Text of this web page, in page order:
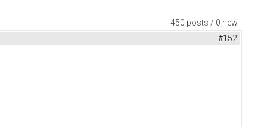
450 posts / 0 new
#152